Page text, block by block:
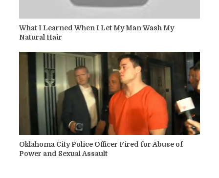
What I Learned When I Let My Man Wash My
Natural Hair
Oklahoma City Police Officer Fired for Abuse of
Power and Sexual Assault